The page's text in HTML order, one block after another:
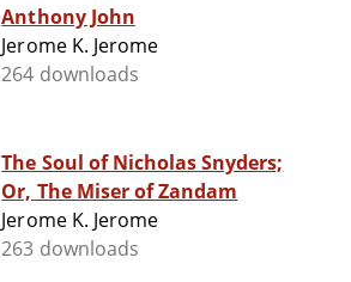
Anthony John
Jerome K. Jerome
264 downloads
The Soul of Nicholas Snyders;
Or, The Miser of Zandam
Jerome K. Jerome
263 downloads